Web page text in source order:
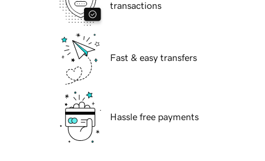
transactions
Fast & easy transfers
Hassle free payments